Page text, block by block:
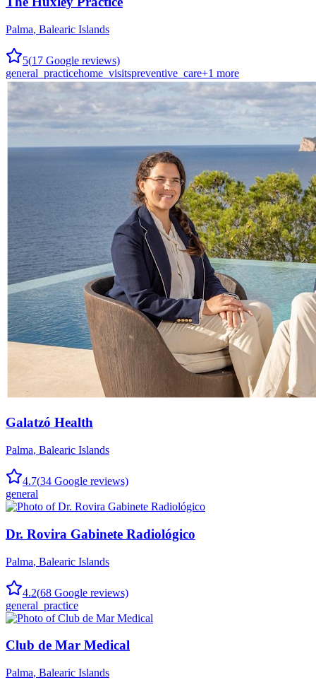
Palma, Balearic Islands
5(17 Google reviews)
general_practicehome_visitspreventive_care+1 more
Galatzó Health
Palma, Balearic Islands
4.7(34 Google reviews)
general
Dr. Rovira Gabinete Radiológico
Palma, Balearic Islands
4.2(68 Google reviews)
general_practice
Club de Mar Medical
Palma, Balearic Islands